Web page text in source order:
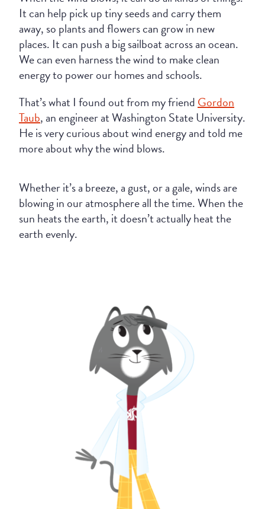
It can help pick up tiny seeds and carry them
away, so plants and flowers can grow in new
places. It can push a big sailboat across an ocean.
We can even harness the wind to make clean
energy to power our homes and schools.
That’s what I found out from my friendGordon
Taub, an engineer at Washington State University.
He is very curious about wind energy and told me
more about why the wind blows.
Whether it’s a breeze, a gust, or a gale, winds are
blowing in our atmosphere all the time. When the
sun heats the earth, it doesn’t actually heat the
earth evenly.